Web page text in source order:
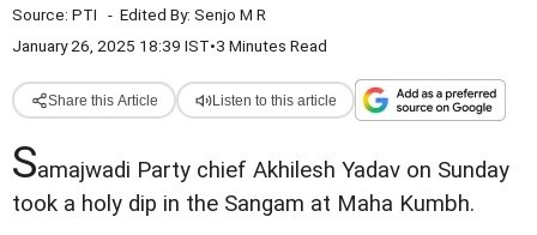
Source: PTI - Edited By: Senjo M R
January 26, 2025 18:39 IST•3 Minutes Read
Share this Article Listen to this article
Samajwadi Party chief Akhilesh Yadav on Sunday
took a holy dip in the Sangam at Maha Kumbh.